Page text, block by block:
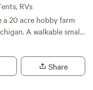
RVs
A walkable small
Several fields are
tent site along the
Share